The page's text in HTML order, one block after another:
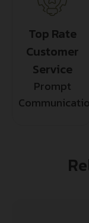
Top Rate
Customer
Service
Prompt